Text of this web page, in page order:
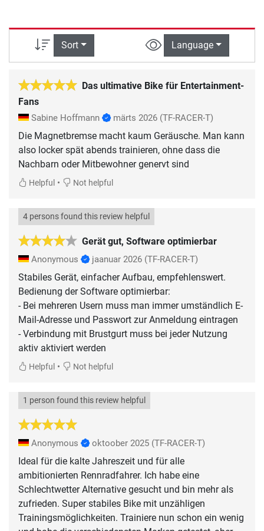
Sort Language
Das ultimative Bike für Entertainment-
Fans
Sabine Hoffmann märts 2026 (TF-RACER-T)
Die Magnetbremse macht kaum Geräusche. Man kann
also locker spät abends trainieren, ohne dass die
Nachbarn oder Mitbewohner genervt sind
Helpful • Not helpful
Gerät gut, Software optimierbar
4 persons found this review helpful
Anonymous jaanuar 2026 (TF-RACER-T)
Stabiles Gerät, einfacher Aufbau, empfehlenswert.
Bedienung der Software optimierbar:
- Bei mehreren Usern muss man immer umständlich E-
Mail-Adresse und Passwort zur Anmeldung eintragen
- Verbindung mit Brustgurt muss bei jeder Nutzung
aktiv aktiviert werden
Helpful • Not helpful
1 person found this review helpful
Anonymous oktoober 2025 (TF-RACER-T)
Ideal für die kalte Jahreszeit und für alle
ambitionierten Rennradfahrer. Ich habe eine
Schlechtwetter Alternative gesucht und bin mehr als
zufrieden. Super stabiles Bike mit unzähligen
Trainingsmöglichkeiten. Trainiere nun schon ein wenig